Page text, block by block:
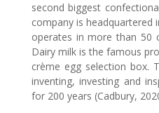
second biggest
company is headquartered
operates in more than 50
Dairy milk is the famous
crème egg selection box.
inventing, investing and
for 200 years (Cadbury,